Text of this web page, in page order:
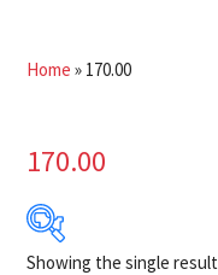
Home » 170.00
170.00
Showing the single result